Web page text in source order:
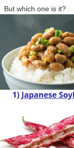
But which one is it?